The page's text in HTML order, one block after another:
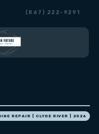
(867) 222-9291
REPAIR | CLYDE RIVER | 2026